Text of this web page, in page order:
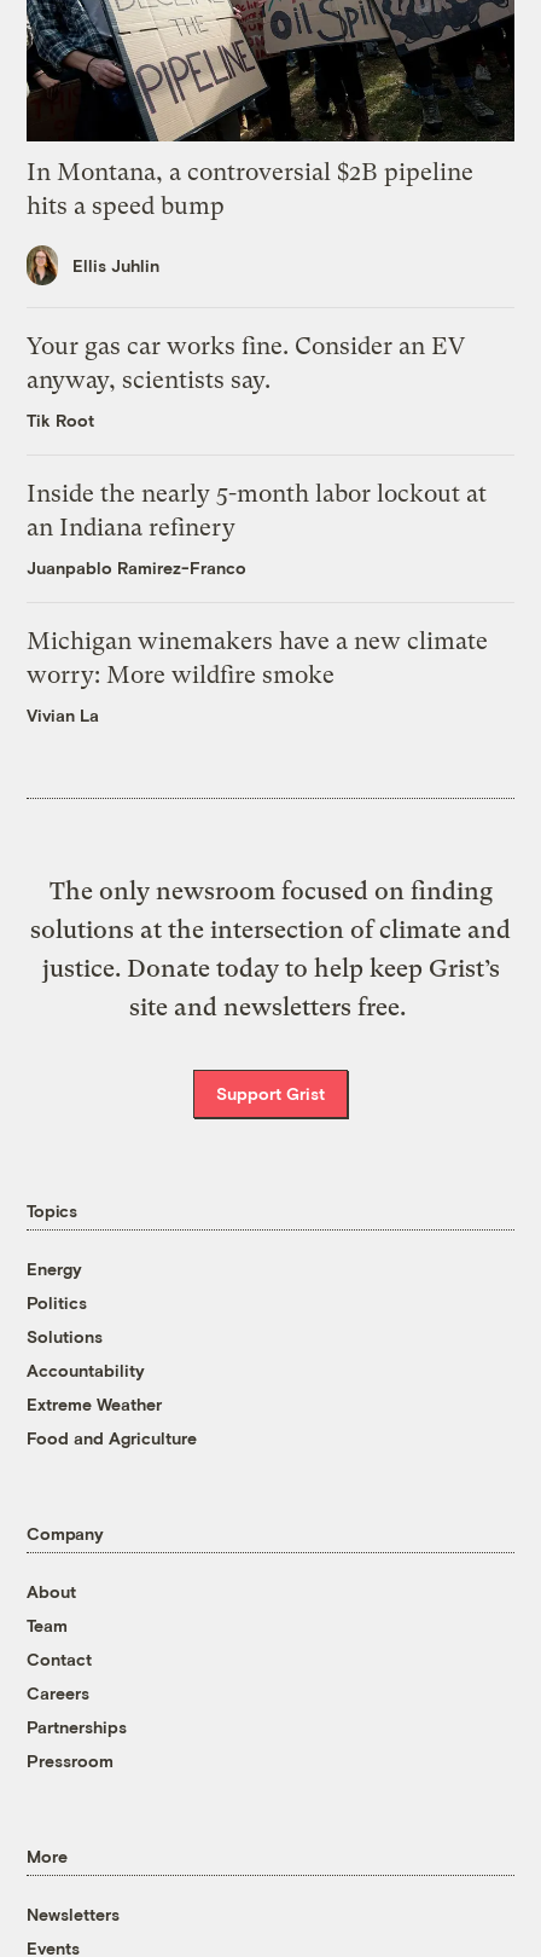
In Montana, a controversial $2B pipeline
hits a speed bump
Ellis Juhlin
Your gas car works fine. Consider an EV
anyway, scientists say.
Tik Root
Inside the nearly 5-month labor lockout at
an Indiana refinery
Juanpablo Ramirez-Franco
Michigan winemakers have a new climate
worry: More wildfire smoke
Vivian La
The only newsroom focused on finding
solutions at the intersection of climate and
justice. Donate today to help keep Grist’s
site and newsletters free.
Support Grist
Topics
Energy
Politics
Solutions
Accountability
Extreme Weather
Food and Agriculture
Company
About
Team
Contact
Careers
Partnerships
Pressroom
More
Newsletters
Events